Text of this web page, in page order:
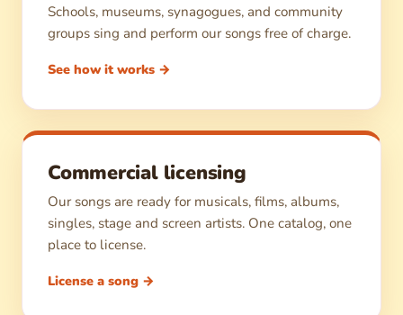
Schools, museums, synagogues, and community
groups sing and perform our songs free of charge.
See how it works →
Commercial licensing
Our songs are ready for musicals, films, albums,
singles, stage and screen artists. One catalog, one
place to license.
License a song →